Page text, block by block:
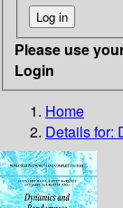
Please use
Login
Home
Details for: